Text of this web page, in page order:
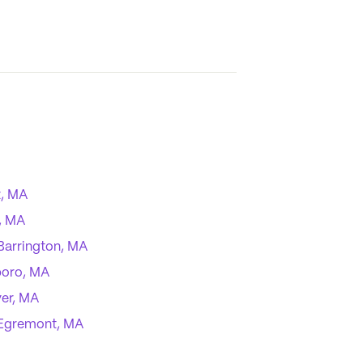
MA
MA
MA
MA
MA
MA